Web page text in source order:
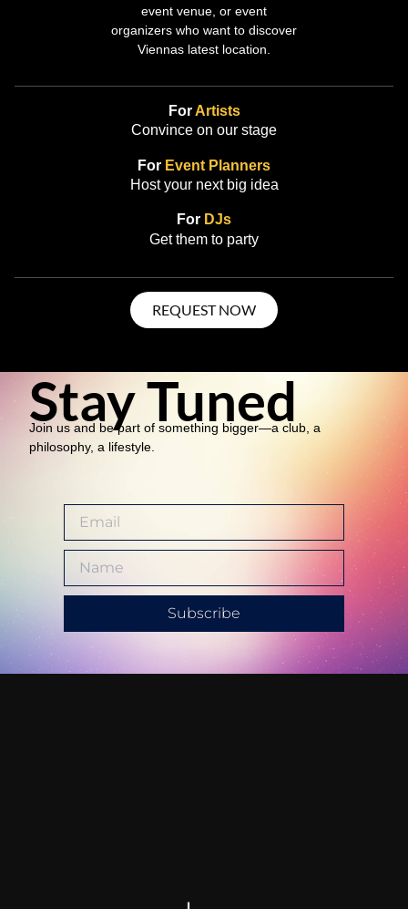
event venue, or event
organizers who want to discover
Viennas latest location.
ForArtists
Convince on our stage
For Event Planners
Host your next big idea
For DJs
Get them to party
REQUEST NOW
Stay Tuned
Join us and be part of something bigger—a club, a
philosophy, a lifestyle.
Subscribe